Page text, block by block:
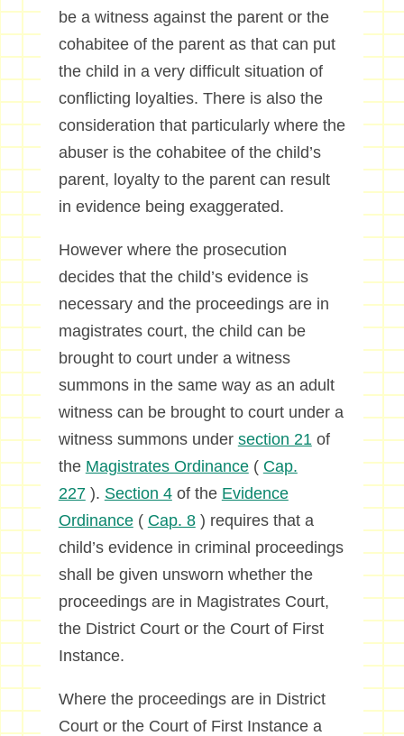
be a witness against the parent or the
cohabitee of the parent as that can put
the child in a very difficult situation of
conflicting loyalties. There is also the
consideration that particularly where the
abuser is the cohabitee of the child’s
parent, loyalty to the parent can result
in evidence being exaggerated.
However where the prosecution
decides that the child’s evidence is
necessary and the proceedings are in
magistrates court, the child can be
brought to court under a witness
summons in the same way as an adult
witness can be brought to court under a
witness summons under section 21of
the Magistrates Ordinance( Cap.
227). Section 4of the Evidence
Ordinance( Cap. 8) requires that a
child’s evidence in criminal proceedings
shall be given unsworn whether the
proceedings are in Magistrates Court,
the District Court or the Court of First
Instance.
Where the proceedings are in District
Court or the Court of First Instance a